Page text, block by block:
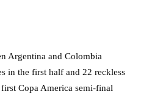
Argentina and Colombia
in the first half and 22 reckless
Copa America semi-final